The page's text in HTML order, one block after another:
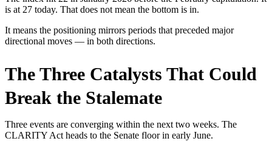
is at 27 today. That does not mean the bottom is in.
It means the positioning mirrors periods that preceded major
directional moves — in both directions.
The Three Catalysts That Could
Break the Stalemate
Three events are converging within the next two weeks. The
CLARITY Act heads to the Senate floor in early June.